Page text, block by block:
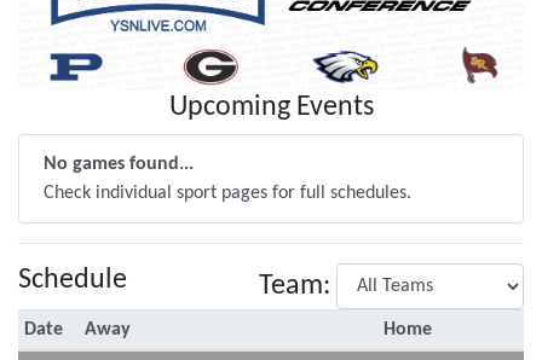
Upcoming Events
No games found...
Check individual sport pages for full schedules.
Schedule Team:
Date Away Home